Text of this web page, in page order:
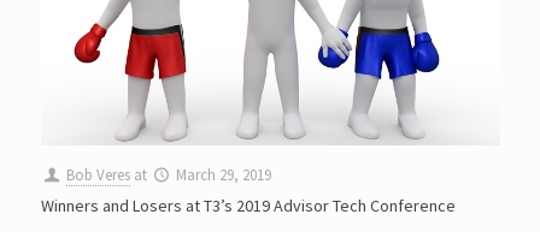
Bob Veres at March 29, 2019
Winners and Losers at T3’s 2019 Advisor Tech Conference